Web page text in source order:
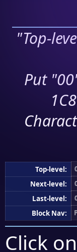
"Top-
Put
Top-level:
Next-level:
Last-level:
Block Nav:
Click